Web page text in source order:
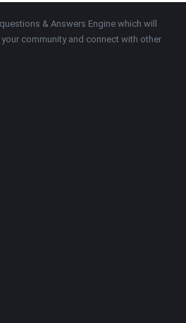
& Answers Engine which will
community and connect with other